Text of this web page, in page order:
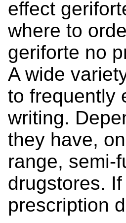
effect
where to
geriforte no
A wide
to frequently
writing.
they have,
range, semi-
drugstores.
prescription